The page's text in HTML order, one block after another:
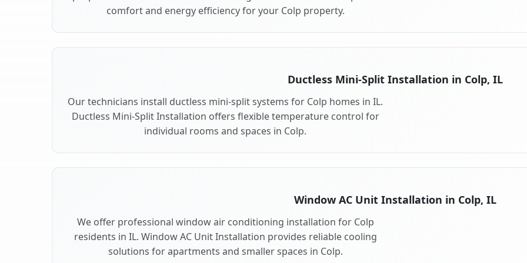
comfort and energy efficiency for your Colp property.
Ductless Mini-Split Installation in Colp, IL
Our technicians install ductless mini-split systems for Colp homes in IL.
Ductless Mini-Split Installation offers flexible temperature control for
individual rooms and spaces in Colp.
Window AC Unit Installation in Colp, IL
We offer professional window air conditioning installation for Colp
residents in IL. Window AC Unit Installation provides reliable cooling
solutions for apartments and smaller spaces in Colp.